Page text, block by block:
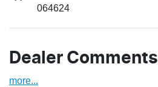
064624
Dealer Comments
more...